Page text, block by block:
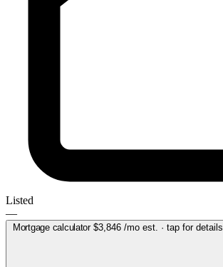
Listed
—
Mortgage calculator $3,846/mo est. · tap for details